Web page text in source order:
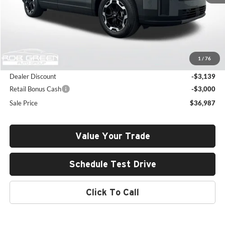
1 / 76
Less
MSRP:
Documentation Fee:
+$411
Dealer Discount
-$3,139
Retail Bonus Cash
-$3,000
Sale Price
$36,987
Value Your Trade
Schedule Test Drive
Click To Call